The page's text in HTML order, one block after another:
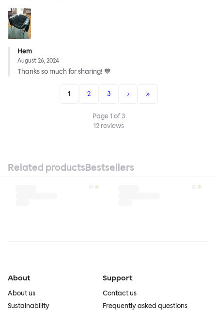
Hem
August 26, 2024
Thanks so much for sharing! 💙
1 2 3 › »
Page1 of3
12reviews
Related productsBestsellers
About
About us
Sustainability
Support
Contact us
Frequently asked questions